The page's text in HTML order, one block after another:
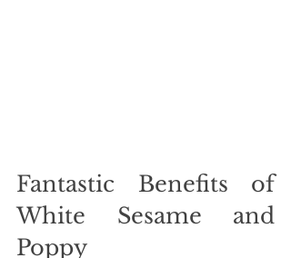
Fantastic Benefits of
White Sesame and
Poppy